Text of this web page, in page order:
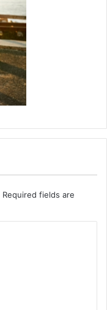
Required fields are